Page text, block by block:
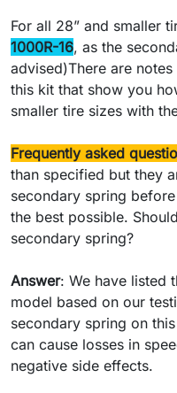
For all 28” and smaller
1000R-16, as the
advised)There are
this kit that show you
smaller tire sizes with
Frequently asked
than specified but they
secondary spring
the best possible.
secondary spring?
Answer: We have listed
model based on our
secondary spring on
can cause losses in
negative side effects.